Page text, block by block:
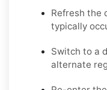
Refresh the
typically
Switch to a
alternate